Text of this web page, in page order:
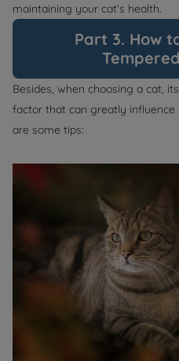
maintaining your cat's health.
Part 3. How
Besides, when choosing a cat,
factor that can greatly
are some tips: